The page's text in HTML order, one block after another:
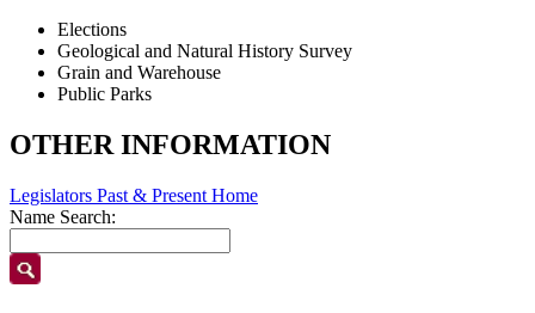
Elections
Geological and Natural History Survey
Grain and Warehouse
Public Parks
OTHER INFORMATION
Legislators Past & Present Home
Name Search: